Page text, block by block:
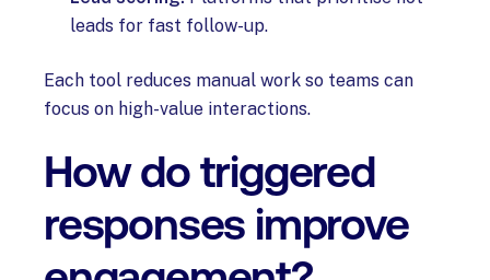
leads for fast follow-up.
Each tool reduces manual work so teams can
focus on high-value interactions.
How do triggered
responses improve